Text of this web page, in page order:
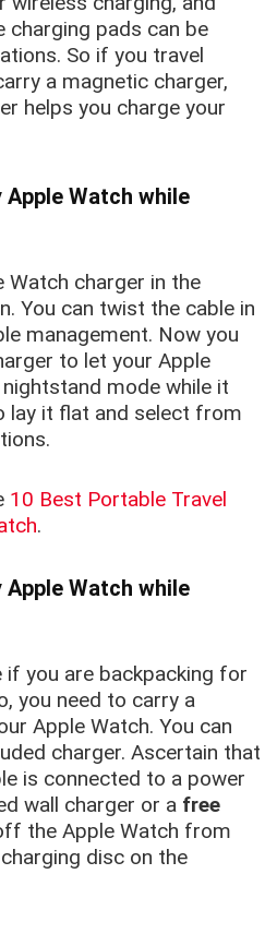
charging pads can be
So if you travel
a magnetic charger,
helps you charge your
Watch while
Watch charger in the
You can twist the cable in
management. Now you
to let your Apple
mode while it
lay it flat and select from
10 Best Portable Travel
.
Watch while
if you are backpacking for
you need to carry a
Apple Watch. You can
charger. Ascertain that
is connected to a power
wall charger or a free
the Apple Watch from
disc on the